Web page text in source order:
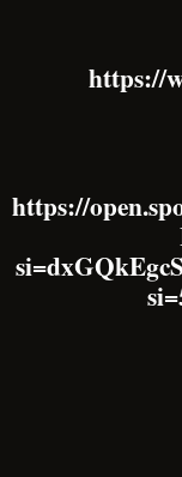
https://
https://